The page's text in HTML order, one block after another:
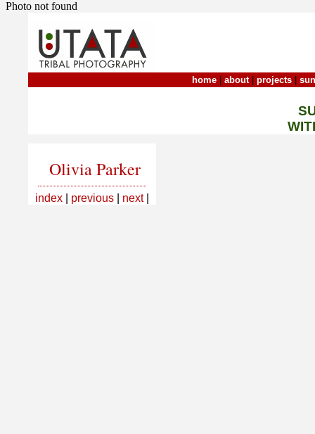
Photo not found
home about| projects
Olivia Parker
index previous next|